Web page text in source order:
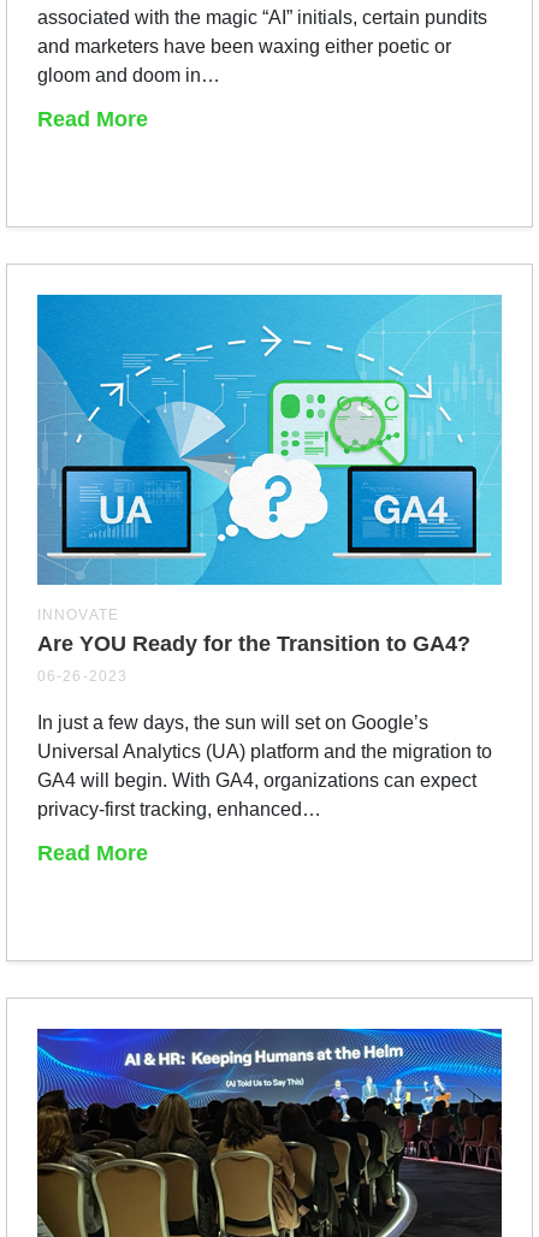
associated with the magic “AI” initials, certain pundits
and marketers have been waxing either poetic or
gloom and doom in…
Read More
INNOVATE
Are YOU Ready for the Transition to GA4?
06-26-2023
In just a few days, the sun will set on Google’s
Universal Analytics (UA) platform and the migration to
GA4 will begin. With GA4, organizations can expect
privacy-first tracking, enhanced…
Read More